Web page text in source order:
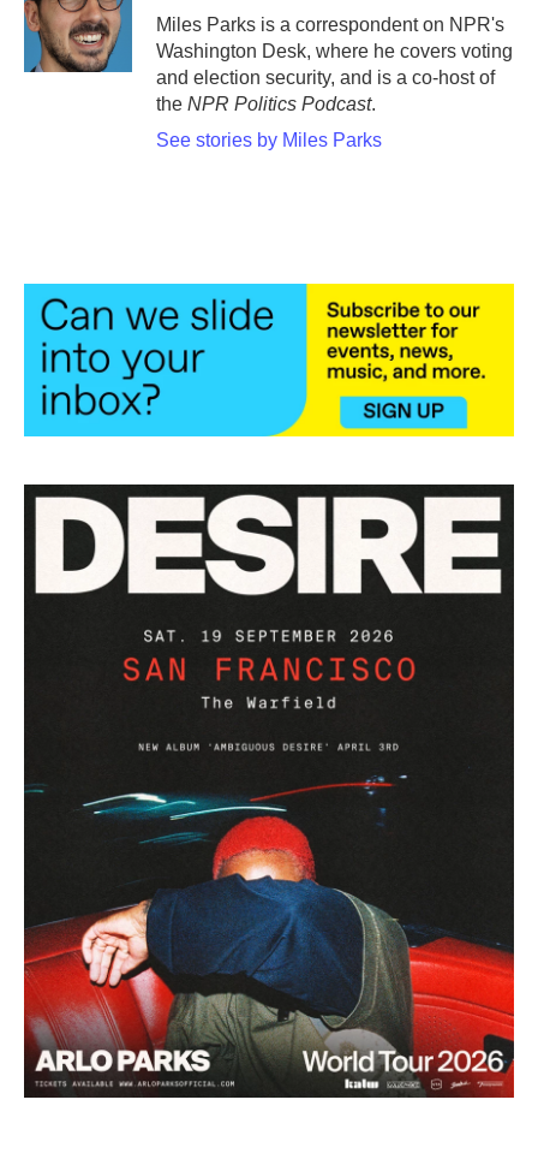
Miles Parks is a correspondent on NPR's
Washington Desk, where he covers voting
and election security, and is a co-host of
the NPR Politics Podcast.
See stories by Miles Parks